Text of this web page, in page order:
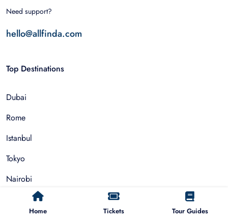
Home Tickets Tour Guides
Need support?
hello@allfinda.com
Top Destinations
Dubai
Rome
Istanbul
Tokyo
Nairobi